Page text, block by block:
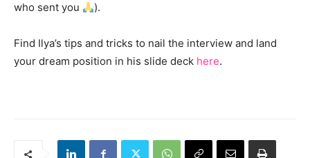
who sent you
).
Find Ilya’s tips and tricks to nail the interview and land
your dream position in his slide deck here.